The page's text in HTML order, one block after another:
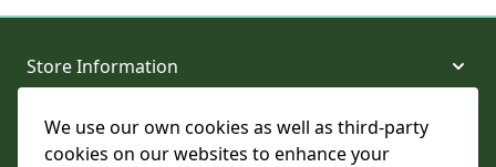
We use our own cookies as well as third-party
cookies on our websites to enhance your
Store Information
About and Support